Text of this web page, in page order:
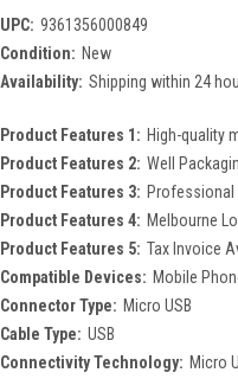
UPC: 9361356000849
Condition: New
Availability: Shipping within 24
Product Features 1: High-quality
Product Features 2: Well
Product Features 3: Professional
Product Features 4: Melbourne
Product Features 5: Tax Invoice
Compatible Devices: Mobile
Connector Type: Micro USB
Cable Type: USB
Connectivity Technology: Micro